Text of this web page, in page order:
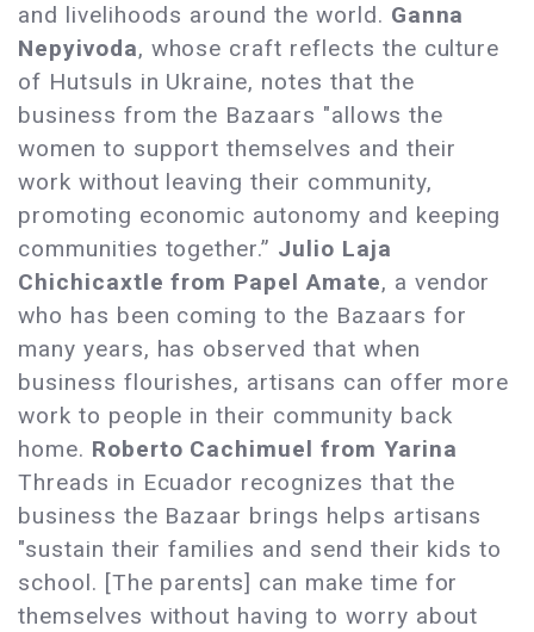
and livelihoods around the world. Ganna
Nepyivoda, whose craft reflects the culture
of Hutsuls in Ukraine, notes that the
business from the Bazaars "allows the
women to support themselves and their
work without leaving their community,
promoting economic autonomy and keeping
communities together.” Julio Laja
Chichicaxtle from Papel Amate, a vendor
who has been coming to the Bazaars for
many years, has observed that when
business flourishes, artisans can offer more
work to people in their community back
home. Roberto Cachimuel from Yarina
Threads in Ecuador recognizes that the
business the Bazaar brings helps artisans
"sustain their families and send their kids to
school. [The parents] can make time for
themselves without having to worry about